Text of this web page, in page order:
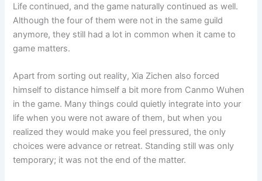
Life continued, and the game naturally continued as well.
Although the four of them were not in the same guild
anymore, they still had a lot in common when it came to
game matters.
Apart from sorting out reality, Xia Zichen also forced
himself to distance himself a bit more from Canmo Wuhen
in the game. Many things could quietly integrate into your
life when you were not aware of them, but when you
realized they would make you feel pressured, the only
choices were advance or retreat. Standing still was only
temporary; it was not the end of the matter.